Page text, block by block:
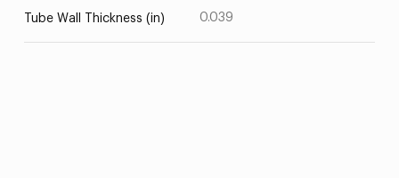
Tube Wall Thickness (in) 0.039